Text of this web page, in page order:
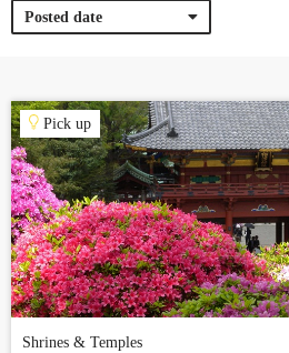
Food&Drink
Travel
Privacy policy
Terms of Use
Company profile
Contact
Posted date
Pick up
Shrines & Temples